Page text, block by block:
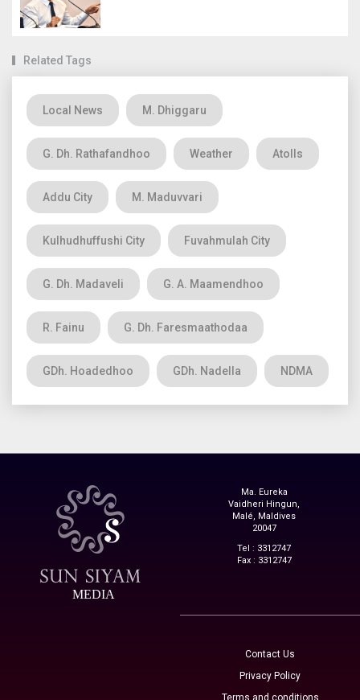
Related Tags
Local News M. Dhiggaru
G. Dh. Rathafandhoo Weather Atolls
Addu City M. Maduvvari
Kulhudhuffushi City Fuvahmulah City
G. Dh. Madaveli G. A. Maamendhoo
R. Fainu G. Dh. Faresmaathodaa
GDh. Hoadedhoo GDh. Nadella NDMA
MEDIA
Ma. Eureka
Vaidheri Hingun,
Malé, Maldives
20047
Tel : 3312747
Fax : 3312747
Contact Us
Privacy Policy